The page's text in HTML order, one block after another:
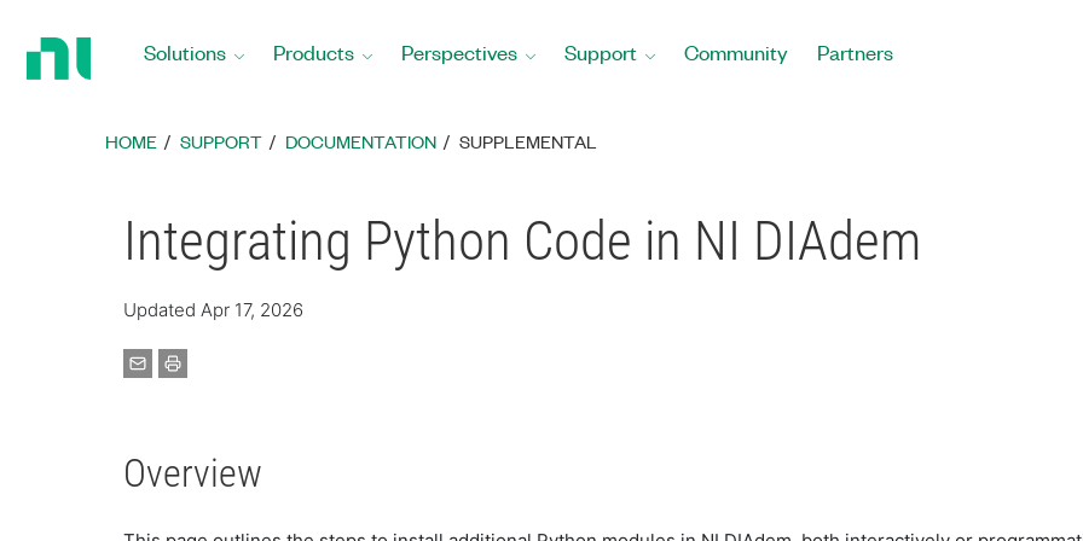
Solutions Products Perspectives Support Community Partners
HOME SUPPORT DOCUMENTATION SUPPLEMENTAL
Integrating Python Code in NI DIAdem
Updated Apr 17, 2026
Overview